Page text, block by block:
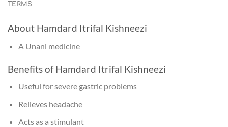
TERMS
About Hamdard Itrifal Kishneezi
A Unani medicine
Benefits of Hamdard Itrifal Kishneezi
Useful for severe gastric problems
Relieves headache
Acts as a stimulant